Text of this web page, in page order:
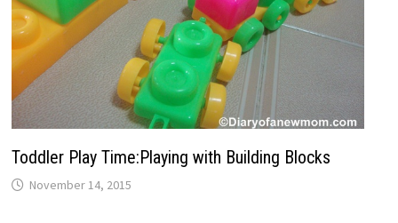
Toddler Play Time:Playing with Building Blocks
November 14, 2015